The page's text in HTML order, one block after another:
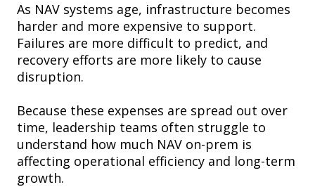
As NAV systems age, infrastructure becomes
harder and more expensive to support.
Failures are more difficult to predict, and
recovery efforts are more likely to cause
disruption.
Because these expenses are spread out over
time, leadership teams often struggle to
understand how much NAV on-prem is
affecting operational efficiency and long-term
growth.